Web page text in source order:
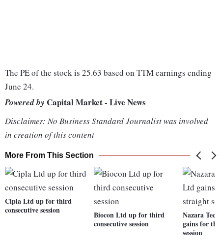
The PE of the stock is 25.63 based on TTM earnings ending
June 24.
Powered by Capital Market - Live News
Disclaimer: No Business Standard Journalist was involved
in creation of this content
More From This Section
Cipla Ltd up for third
consecutive session
Biocon Ltd up for third
consecutive session
Nazara
gains for
session